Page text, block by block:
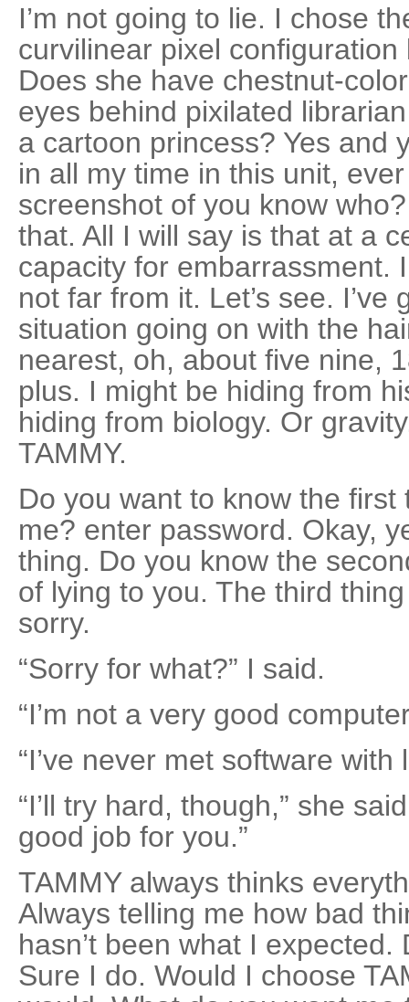
I’m not going to lie. I chose
curvilinear pixel configuration
Does she have chestnut-
eyes behind pixilated
a cartoon princess? Yes and
in all my time in this unit,
screenshot of you know
that. All I will say is that at a
capacity for embarrassment.
not far from it. Let’s see.
situation going on with the
nearest, oh, about five nine,
plus. I might be hiding from
hiding from biology. Or
TAMMY.
Do you want to know the
me? enter password. Okay,
thing. Do you know the
of lying to you. The third
sorry.
“Sorry for what?” I said.
“I’m not a very good
“I’ve never met software with
“I’ll try hard, though,” she
good job for you.”
TAMMY always thinks
Always telling me how bad
hasn’t been what I
Sure I do. Would I choose